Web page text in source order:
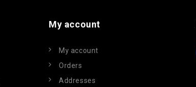
My account
My account
Orders
Addresses